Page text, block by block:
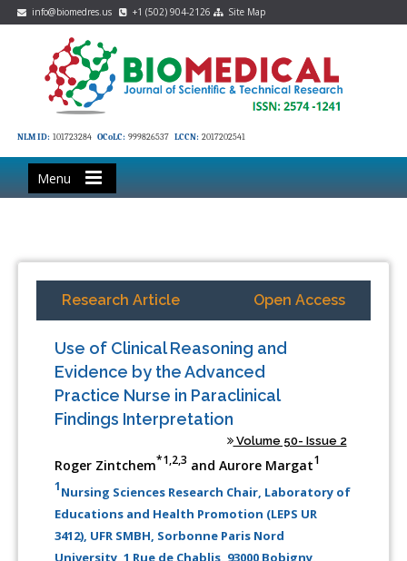
info@biomedres.us +1 (502) 904-2126 Site Map
NLM ID: 101723284 OCoLC: 999826537 LCCN: 2017202541
Menu
Research Article Open Access
Use of Clinical Reasoning and
Evidence by the Advanced
Practice Nurse in Paraclinical
Findings Interpretation
Volume 50- Issue 2
Roger Zintchem*1,2,3 and Aurore Margat1
1Nursing Sciences Research Chair, Laboratory of
Educations and Health Promotion (LEPS UR
3412), UFR SMBH, Sorbonne Paris Nord
University, 1 Rue de Chablis, 93000 Bobigny,